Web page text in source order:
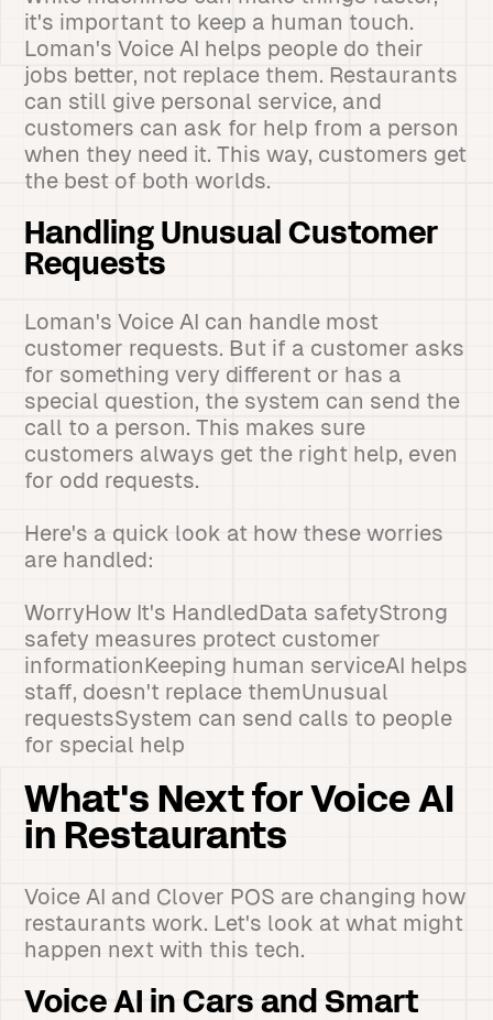
it's important to keep a human touch.
Loman's Voice AI helps people do their
jobs better, not replace them. Restaurants
can still give personal service, and
customers can ask for help from a person
when they need it. This way, customers get
the best of both worlds.
Handling Unusual Customer
Requests
Loman's Voice AI can handle most
customer requests. But if a customer asks
for something very different or has a
special question, the system can send the
call to a person. This makes sure
customers always get the right help, even
for odd requests.
Here's a quick look at how these worries
are handled:
WorryHow It's HandledData safetyStrong
safety measures protect customer
informationKeeping human serviceAI helps
staff, doesn't replace themUnusual
requestsSystem can send calls to people
for special help
What's Next for Voice AI
in Restaurants
Voice AI and Clover POS are changing how
restaurants work. Let's look at what might
happen next with this tech.
Voice AI in Cars and Smart